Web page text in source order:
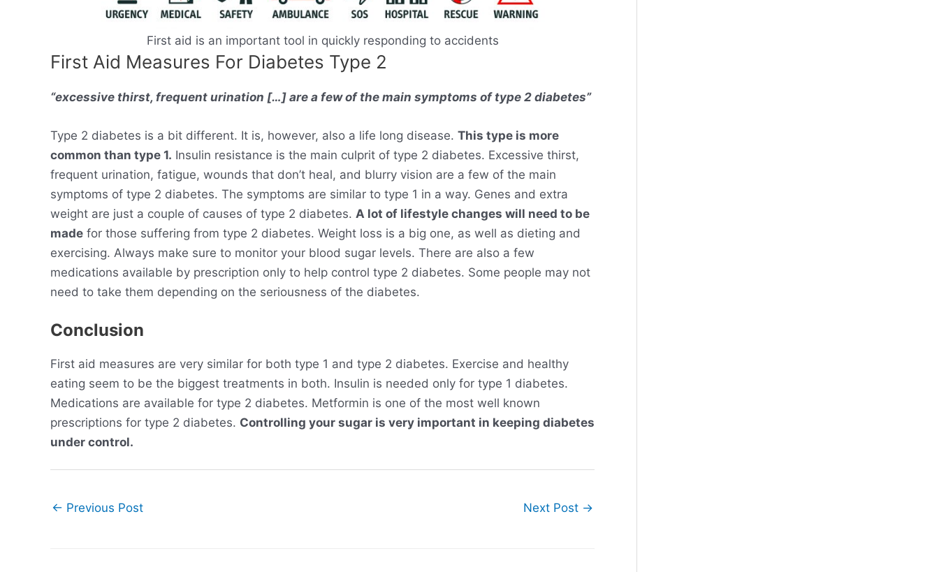
First aid is an important tool in quickly responding to accidents
First Aid Measures For Diabetes Type 2
“excessive thirst, frequent urination […] are a few of the main symptoms of type 2 diabetes”
Type 2 diabetes is a bit different. It is, however, also a life long disease. This type is more
common than type 1. Insulin resistance is the main culprit of type 2 diabetes. Excessive thirst,
frequent urination, fatigue, wounds that don’t heal, and blurry vision are a few of the main
symptoms of type 2 diabetes. The symptoms are similar to type 1 in a way. Genes and extra
weight are just a couple of causes of type 2 diabetes. A lot of lifestyle changes will need to be
made for those suffering from type 2 diabetes. Weight loss is a big one, as well as dieting and
exercising. Always make sure to monitor your blood sugar levels. There are also a few
medications available by prescription only to help control type 2 diabetes. Some people may not
need to take them depending on the seriousness of the diabetes.
Conclusion
First aid measures are very similar for both type 1 and type 2 diabetes. Exercise and healthy
eating seem to be the biggest treatments in both. Insulin is needed only for type 1 diabetes.
Medications are available for type 2 diabetes. Metformin is one of the most well known
prescriptions for type 2 diabetes. Controlling your sugar is very important in keeping diabetes
under control.
Post
← Previous Post Next Post →